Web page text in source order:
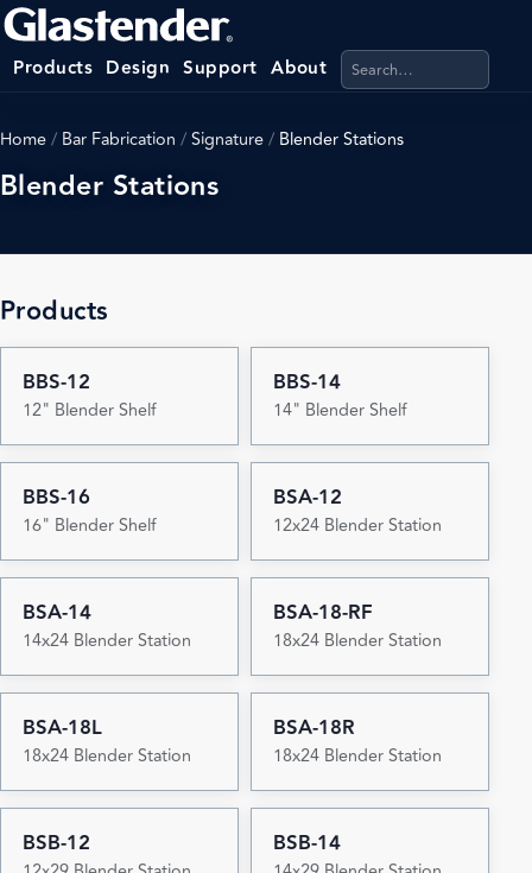
Products Design Support About Search products,
Home/ Bar Fabrication /Signature/ Blender Stations
Blender Stations
Products
BBS-12
12" Blender Shelf
BBS-14
14" Blender Shelf
BBS-16
16" Blender Shelf
BSA-12
12x24 Blender Station
BSA-14
14x24 Blender Station
BSA-18-RF
18x24 Blender Station
BSA-18L
18x24 Blender Station
BSA-18R
18x24 Blender Station
BSB-12 BSB-14